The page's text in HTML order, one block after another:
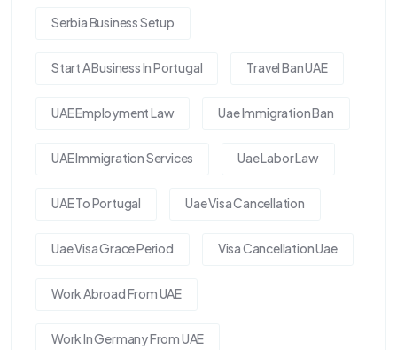
Serbia Business Setup
Start A Business In Portugal Travel Ban UAE
UAE Employment Law Uae Immigration Ban
UAE Immigration Services Uae Labor Law
UAE To Portugal Uae Visa Cancellation
Uae Visa Grace Period Visa Cancellation Uae
Work Abroad From UAE
Work In Germany From UAE